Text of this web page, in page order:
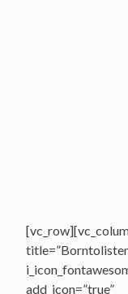
add_icon=”true”